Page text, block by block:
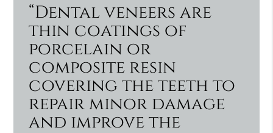
“Dental veneers are
thin coatings of
porcelain or
composite resin
covering the teeth to
repair minor damage
and improve the